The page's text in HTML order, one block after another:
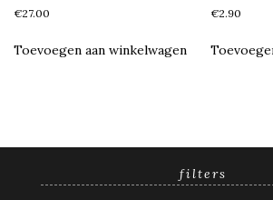
€27.00
Toevoegen aan winkelwagen
€2.90
filters